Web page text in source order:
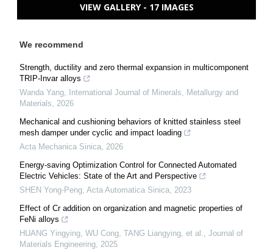
VIEW GALLERY - 17 IMAGES
We recommend
Strength, ductility and zero thermal expansion in multicomponent
TRIP-Invar alloys
Wanda Yang
International Journal of Minerals, Metallurgy and
Materials
2026
Mechanical and cushioning behaviors of knitted stainless steel
mesh damper under cyclic and impact loading
Acta Mechanica Sinica 2026
Energy-saving Optimization Control for Connected Automated
Electric Vehicles: State of the Art and Perspective
SHEN Yong-Peng Acta Automatica Sinica 2023
Effect of Cr addition on organization and magnetic properties of
FeNi alloys
HUANG Yingying, WU Cong, TANG Liangying, et al.
Journal of
Materials Engineering 2025